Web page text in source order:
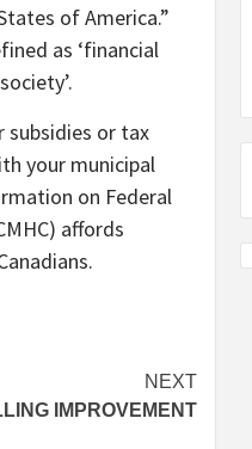
of America.”
as ‘financial
subsidies or tax
your municipal
on Federal
affords
NEXT
IMPROVEMENT